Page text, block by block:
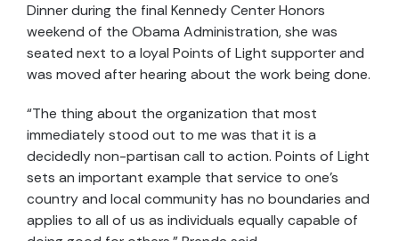
Dinner during the final Kennedy Center Honors
weekend of the Obama Administration, she was
seated next to a loyal Points of Light supporter and
was moved after hearing about the work being done.
“The thing about the organization that most
immediately stood out to me was that it is a
decidedly non-partisan call to action. Points of Light
sets an important example that service to one’s
country and local community has no boundaries and
applies to all of us as individuals equally capable of